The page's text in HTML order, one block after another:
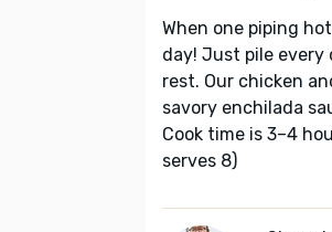
When one piping
day! Just pile
rest. Our chicken
savory enchilada
Cook time is 3–4
serves 8)